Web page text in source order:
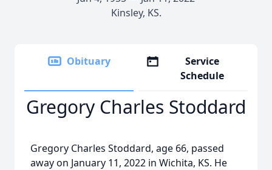
Kinsley, KS.
Obituary
Service
Schedule
Gregory Charles Stoddard
Gregory Charles Stoddard, age 66, passed
away on January 11, 2022 in Wichita, KS. He